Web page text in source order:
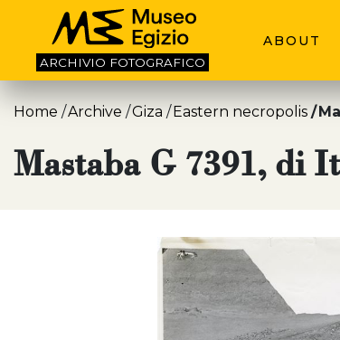
ARCHIVIO FOTOGRAFICO
ABOUT
Home Archive Giza Eastern necropolis
Mastaba G 7391, di